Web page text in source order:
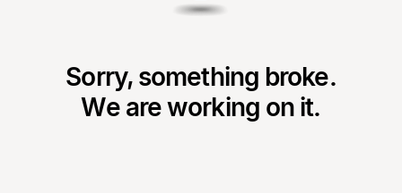
Sorry, something broke.
We are working on it.